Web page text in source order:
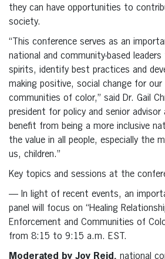
they can have opportunities to
society.
“This conference serves as an
national and community-based
spirits, identify best practices and
making positive, social change for our
communities of color,” said Dr. Gail
president for policy and senior advisor
benefit from being a more inclusive
the value in all people, especially the
us, children.”
Key topics and sessions at the
— In light of recent events, an
panel will focus on “Healing
Enforcement and Communities of
from 8:15 to 9:15 a.m. EST.
Moderated by Joy Reid, national